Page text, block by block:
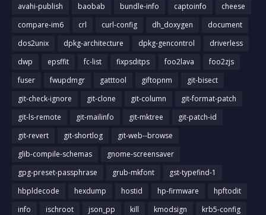
avahi-publish
baobab bundle-info captoinfo
cheese
compare-im6
crl curl-config dh_doxygen
document
dos2unix
dpkg-architecture dpkg-gencontrol
driverless
dwp
epsffit fc-list fixpsditps foo2lava
foo2zjs
fuser
fwupdmgr gatttool giftopnm
git-bisect
git-check-ignore
git-clone git-column
git-format-patch
git-ls-remote
git-mailinfo git-mktree
git-patch-id
git-revert
git-shortlog
git-web--browse
glib-compile-schemas
gnome-screensaver
gpg-preset-passphrase
grub-mkfont
gst-typefind-1
hbpldecode
hexdump hostid hp-firmware
hpftodit
info
ischroot json_pp kill kmodsign
krb5-config